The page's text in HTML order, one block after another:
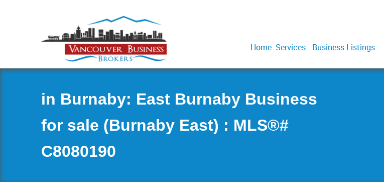
Home Services Business Listings
in Burnaby: East Burnaby Business
for sale (Burnaby East) : MLS®#
C8080190